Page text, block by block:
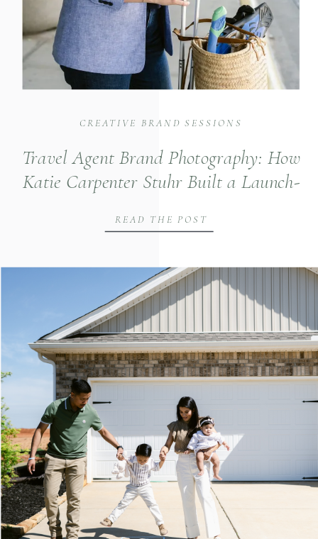
Travel Agent Brand Photography: How
Katie Carpenter Stuhr Built a Launch-
READ THE POST
CREATIVE BRAND SESSIONS